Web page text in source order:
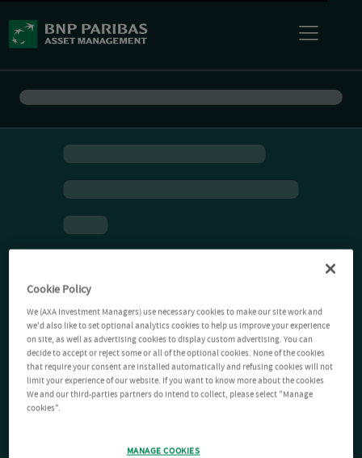
Cookie Policy
We (AXA Investment Managers) use necessary cookies to make our site work and
we'd also like to set optional analytics cookies to help us improve your experience
on site, as well as advertising cookies to display custom advertising. You can
decide to accept or reject some or all of the optional cookies. None of the cookies
that require your consent are installed automatically and refusing cookies will not
limit your experience of our website. If you want to know more about the cookies
We and our third-parties partners do intend to collect, please select "Manage
cookies".
MANAGE COOKIES